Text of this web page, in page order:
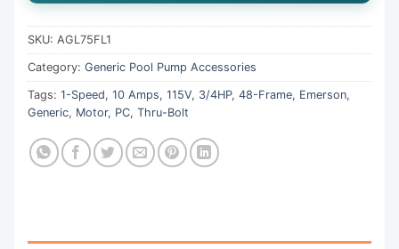
SKU: AGL75FL1
Category: Generic Pool Pump Accessories
Tags: 1-Speed, 10 Amps, 115V, 3/4HP, 48-Frame, Emerson,
Generic, Motor, PC, Thru-Bolt